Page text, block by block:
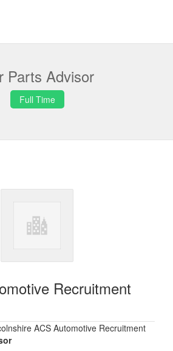
Parts Advisor
Full Time
Recruitment
ACS Automotive Recruitment